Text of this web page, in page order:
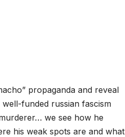
propaganda and reveal
funded russian fascism
we see how he
his weak spots are and what